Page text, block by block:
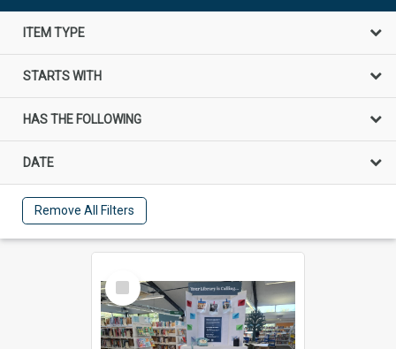
ITEM TYPE
STARTS WITH
HAS THE FOLLOWING
DATE
Remove All Filters
Select
Item